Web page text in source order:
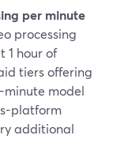
per minute
processing
1 hour of
tiers offering
minute model
platform
additional